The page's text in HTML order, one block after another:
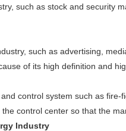
such as stock and security
such as advertising,
of its high definition and
control system such as
control center so that the
Industry